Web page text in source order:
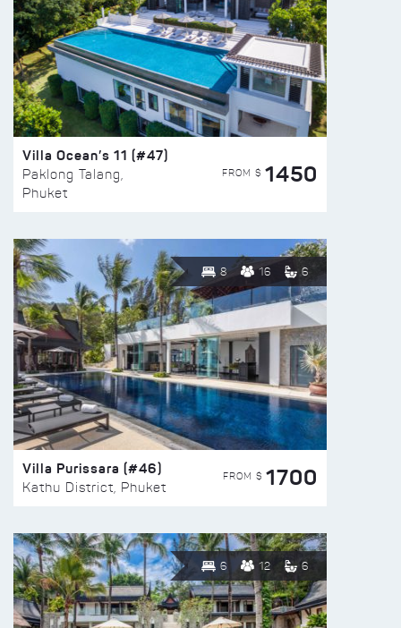
Villa Ocean’s 11 (#47)
Paklong Talang,
Phuket
FROM $ 1450
8 16 6
Villa Purissara (#46)
Kathu District, Phuket
FROM $ 1700
6 12 6